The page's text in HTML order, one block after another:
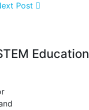
Post
Education